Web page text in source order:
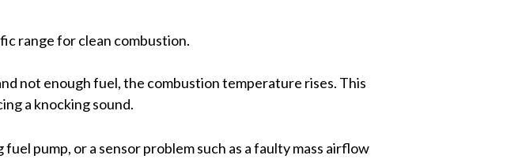
range for clean combustion.
not enough fuel, the combustion temperature rises. This
a knocking sound.
pump, or a sensor problem such as a faulty mass airflow